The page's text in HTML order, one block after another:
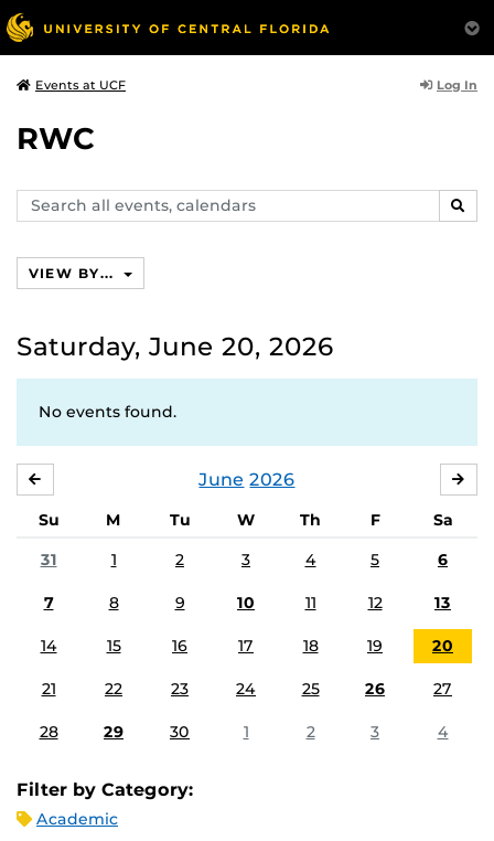
Events at UCF Log In
RWC
Search
events,
VIEW BY...
Saturday, June 20, 2026
No events found.
June 2026
Su M Tu W Th F
Sa
31
1 2 3 4 5 6
7 8 9 10 11 12 13
14 15 16 17 18 19 20
21 22 23 24 25 26 27
28 29 30 1 2 3 4
Filter by Category:
Academic